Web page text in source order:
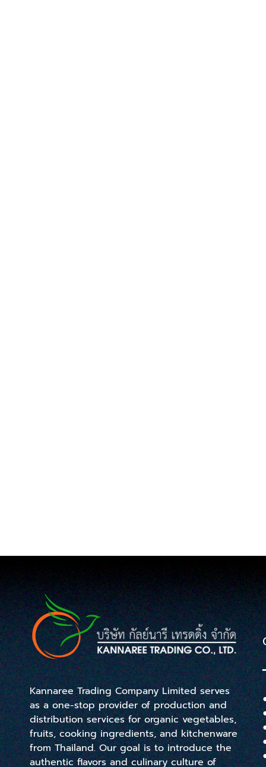
Kannaree Trading Company Limited serves
as a one-stop provider of production and
distribution services for organic vegetables,
fruits, cooking ingredients, and kitchenware
from Thailand. Our goal is to introduce the
authentic flavors and culinary culture of